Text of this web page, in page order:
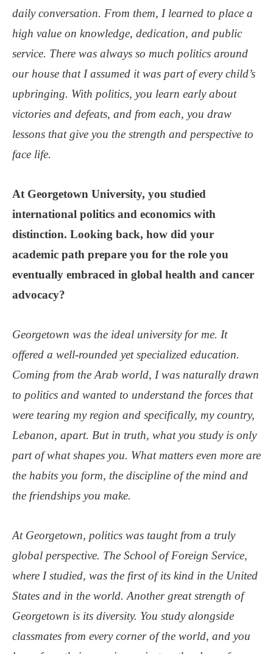
daily conversation. From them, I learned to place a
high value on knowledge, dedication, and public
service. There was always so much politics around
our house that I assumed it was part of every child’s
upbringing. With politics, you learn early about
victories and defeats, and from each, you draw
lessons that give you the strength and perspective to
face life.
At Georgetown University, you studied
international politics and economics with
distinction. Looking back, how did your
academic path prepare you for the role you
eventually embraced in global health and cancer
advocacy?
Georgetown was the ideal university for me. It
offered a well-rounded yet specialized education.
Coming from the Arab world, I was naturally drawn
to politics and wanted to understand the forces that
were tearing my region and specifically, my country,
Lebanon, apart. But in truth, what you study is only
part of what shapes you. What matters even more are
the habits you form, the discipline of the mind and
the friendships you make.
At Georgetown, politics was taught from a truly
global perspective. The School of Foreign Service,
where I studied, was the first of its kind in the United
States and in the world. Another great strength of
Georgetown is its diversity. You study alongside
classmates from every corner of the world, and you